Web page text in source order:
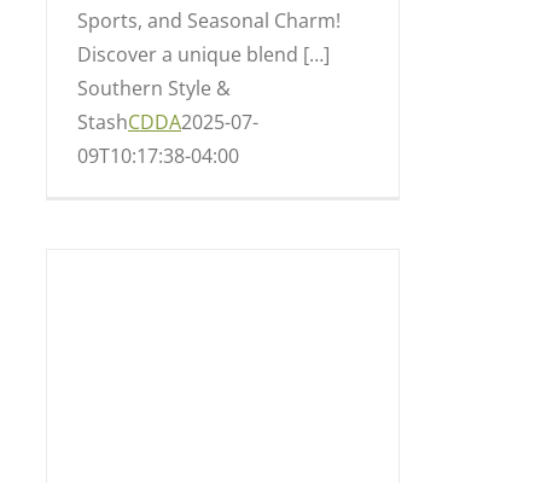
Sports, and Seasonal Charm!
Discover a unique blend […]
Southern Style &
StashCDDA2025-07-
09T10:17:38-04:00